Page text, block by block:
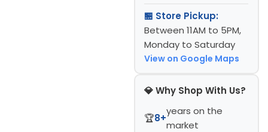
🏪 Store Pickup:
Between 11AM to 5PM,
Monday to Saturday
View on Google Maps
💎 Why Shop With Us?
🏆8+
years on the
market